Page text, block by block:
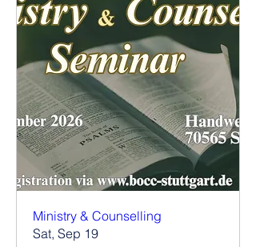
Ministry & Counselling
Sat, Sep 19